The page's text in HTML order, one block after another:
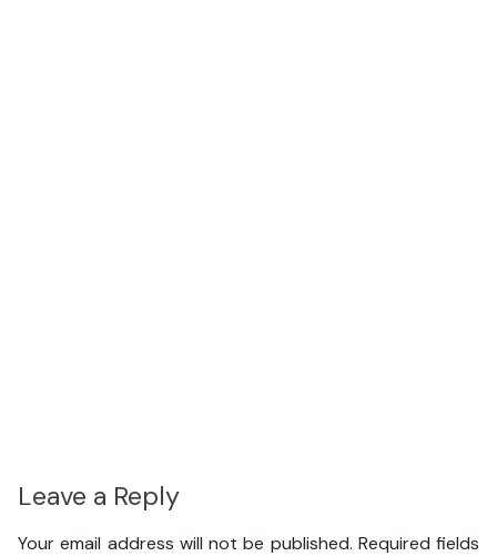
Leave a Reply
Your email address will not be published. Required fields